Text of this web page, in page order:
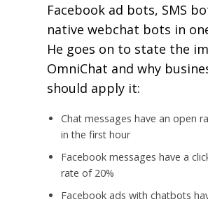
Facebook ad bots, SMS
native webchat bots in
He goes on to state the
OmniChat and why
should apply it:
Chat messages have an open
in the first hour
Facebook messages have a
rate of 20%
Facebook ads with chatbots